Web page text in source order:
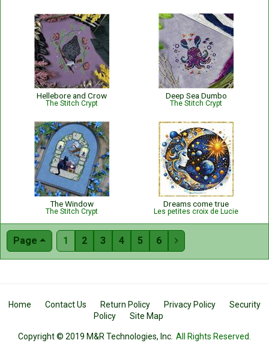
Hellebore and Crow
The Stitch Crypt
Deep Sea Dumbo
The Stitch Crypt
The Window
The Stitch Crypt
Dreams come true
Les petites croix de Lucie
Page 1 2 3 4 5 6 
Home Contact Us Return Policy Privacy Policy
Security
Policy
Site Map
Copyright © 2019 M&R Technologies, Inc. All Rights Reserved.